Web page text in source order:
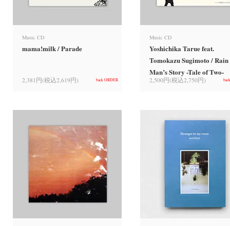
Music CD
mama!milk / Parade
2,381円(税込2,619円) back ORDER
Music CD
Yoshichika Tarue feat.
Tomokazu Sugimoto / Rain
Man’s Story -Tale of Two-
2,500円(税込2,750円)